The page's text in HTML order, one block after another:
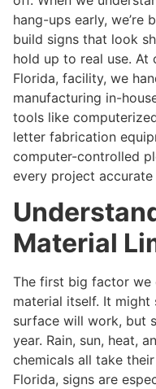
hang-ups early, we’re
build signs that look
hold up to real use. At
Florida, facility, we
manufacturing in-
tools like
letter fabrication
computer-controlled
every project
Material
The first big factor we
material itself. It might
surface will work, but
year. Rain, sun, heat,
chemicals all take
Florida, signs are